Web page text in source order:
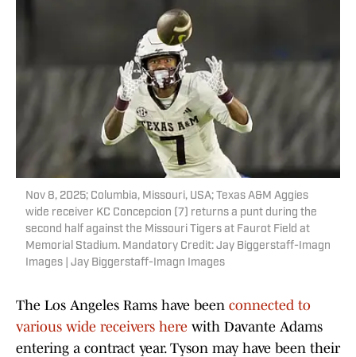
Nov 8, 2025; Columbia, Missouri, USA; Texas A&M Aggies
wide receiver KC Concepcion (7) returns a punt during the
second half against the Missouri Tigers at Faurot Field at
Memorial Stadium. Mandatory Credit: Jay Biggerstaff-Imagn
Images | Jay Biggerstaff-Imagn Images
The Los Angeles Rams have been connected to
various wide receivers here with Davante Adams
entering a contract year. Tyson may have been their